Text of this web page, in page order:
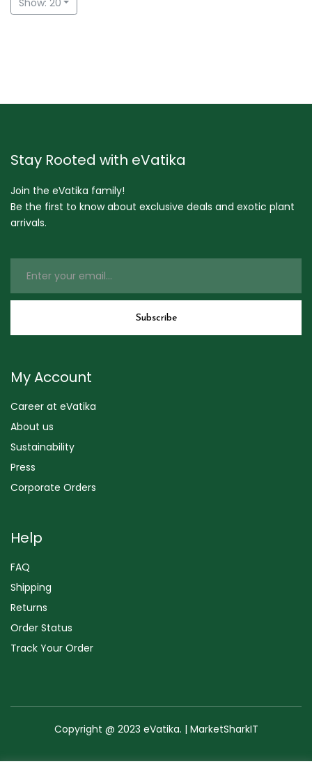
Stay Rooted with eVatika
Join the eVatika family!
Be the first to know about exclusive deals and exotic plant
arrivals.
My Account
Career at eVatika
About us
Sustainability
Press
Corporate Orders
Help
FAQ
Shipping
Returns
Order Status
Track Your Order
Copyright @ 2023 eVatika. | MarketSharkIT